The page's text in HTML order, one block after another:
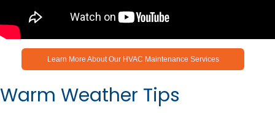
Learn More About Our HVAC Maintenance Services
Warm Weather Tips